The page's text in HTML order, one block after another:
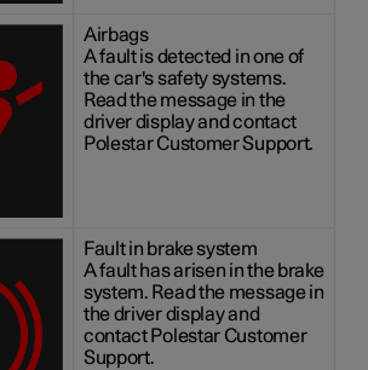
Airbags
A fault is detected in one of
the car's safety systems.
Read the message in the
driver display and contact
Polestar Customer Support.
Fault in brake system
A fault has arisen in the brake
system. Read the message in
the driver display and
contact Polestar Customer
Support.